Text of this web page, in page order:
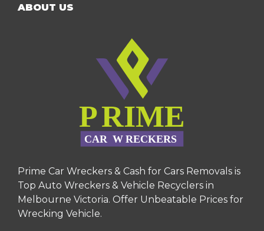
ABOUT US
Prime Car Wreckers & Cash for Cars Removals is
Top Auto Wreckers & Vehicle Recyclers in
Melbourne Victoria. Offer Unbeatable Prices for
Wrecking Vehicle.